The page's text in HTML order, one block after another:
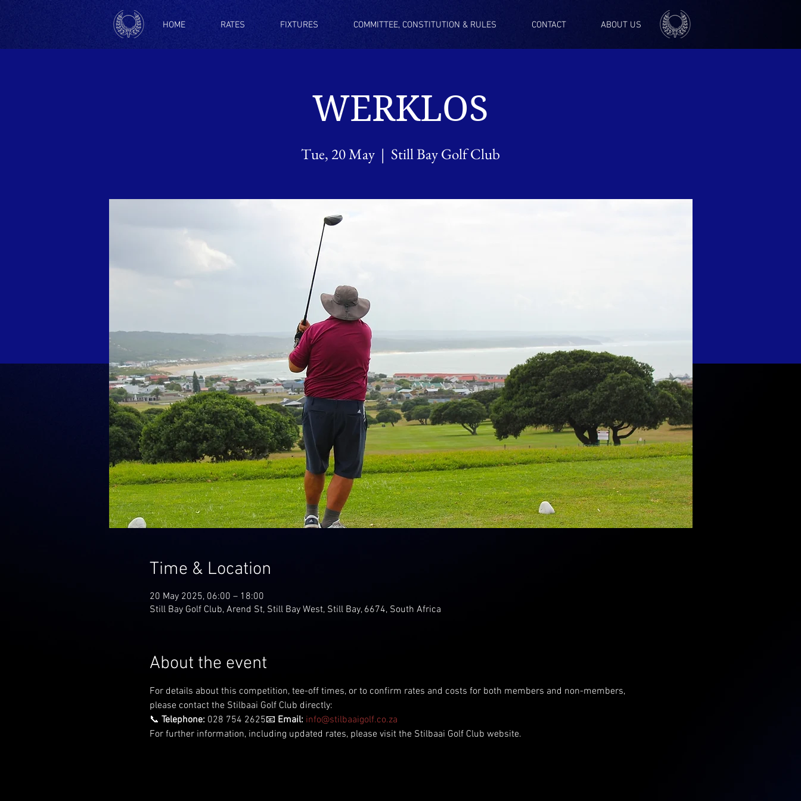
HOME RATES FIXTURES COMMITTEE, CONSTITUTION & RULES CONTACT ABOUT US
WERKLOS
Tue, 20 May
  |
Still Bay Golf Club
Time & Location
20 May 2025, 06:00 – 18:00
Still Bay Golf Club, Arend St, Still Bay West, Still Bay, 6674, South Africa
About the event
For details about this competition, tee-off times, or to confirm rates and costs for both members and non-members,
please contact the Stilbaai Golf Club directly:
📞 Telephone: 028 754 2625📧 Email: info@stilbaaigolf.co.za
For further information, including updated rates, please visit the Stilbaai Golf Club website.